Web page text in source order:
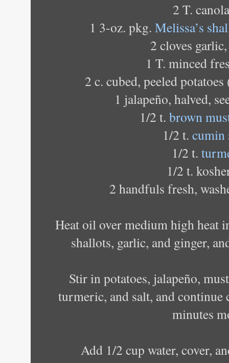
2 T.
1 3-oz. pkg. Melissa’s
2 cloves
1 T. minced
2 c. cubed, peeled
1 jalapeño, halved,
1/2 t. brown
1/2 t. cumin
1/2 t.
1/2 t.
2 handfuls fresh,
Heat oil over medium high heat
shallots, garlic, and ginger,
Stir in potatoes, jalapeño,
turmeric, and salt, and
minutes
Add 1/2 cup water, cover,